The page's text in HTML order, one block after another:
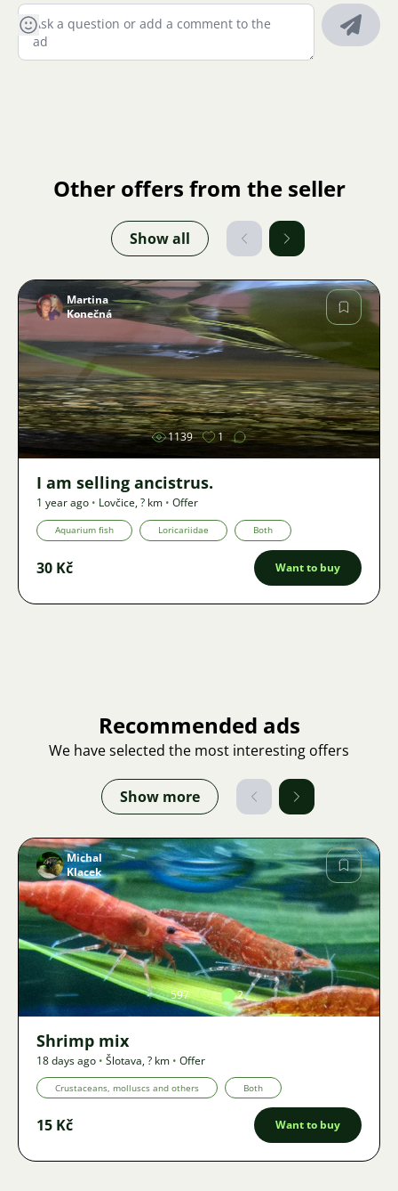
Other offers from the seller
Show all
Image
Martina
Konečná
1139 1
I am selling ancistrus.
1 year ago • Lovčice,? km • Offer
Aquarium fish Loricariidae Both
30 Kč Want to buy
Recommended ads
We have selected the most interesting offers
Show more
Image
Michal
Klacek
597 2
Shrimp mix
18 days ago • Šlotava,? km • Offer
Crustaceans, molluscs and others Both
15 Kč Want to buy